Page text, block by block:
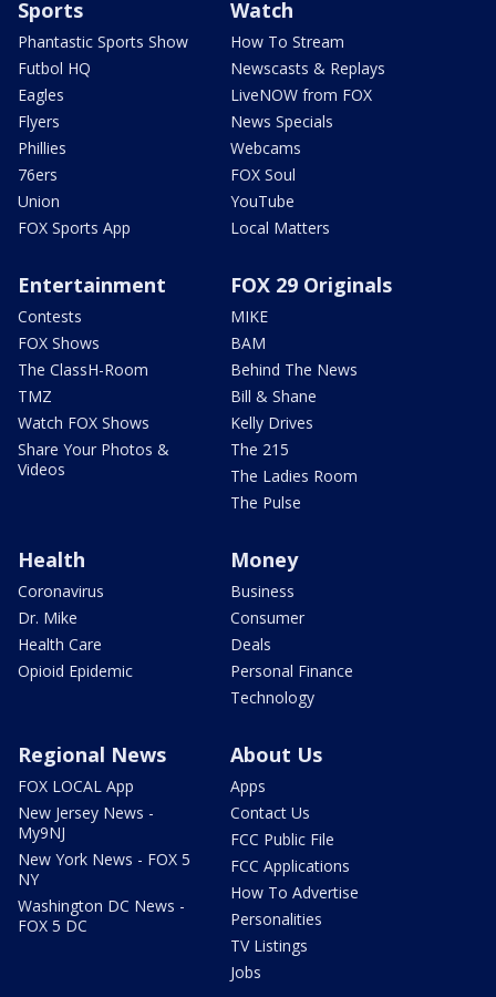
Sports
Phantastic Sports Show
Futbol HQ
Eagles
Flyers
Phillies
76ers
Union
FOX Sports App
Watch
How To Stream
Newscasts & Replays
LiveNOW from FOX
News Specials
Webcams
FOX Soul
YouTube
Local Matters
Entertainment
Contests
FOX Shows
The ClassH-Room
TMZ
Watch FOX Shows
Share Your Photos &
Videos
FOX 29 Originals
MIKE
BAM
Behind The News
Bill & Shane
Kelly Drives
The 215
The Ladies Room
The Pulse
Health
Coronavirus
Dr. Mike
Health Care
Opioid Epidemic
Money
Business
Consumer
Deals
Personal Finance
Technology
Regional News
FOX LOCAL App
New Jersey News -
My9NJ
New York News - FOX 5
NY
Washington DC News -
FOX 5 DC
About Us
Apps
Contact Us
FCC Public File
FCC Applications
How To Advertise
Personalities
TV Listings
Jobs